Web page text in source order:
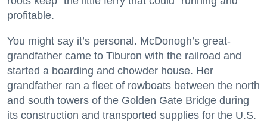
profitable.
You might say it’s personal. McDonogh’s great-
grandfather came to Tiburon with the railroad and
started a boarding and chowder house. Her
grandfather ran a fleet of rowboats between the north
and south towers of the Golden Gate Bridge during
its construction and transported supplies for the U.S.